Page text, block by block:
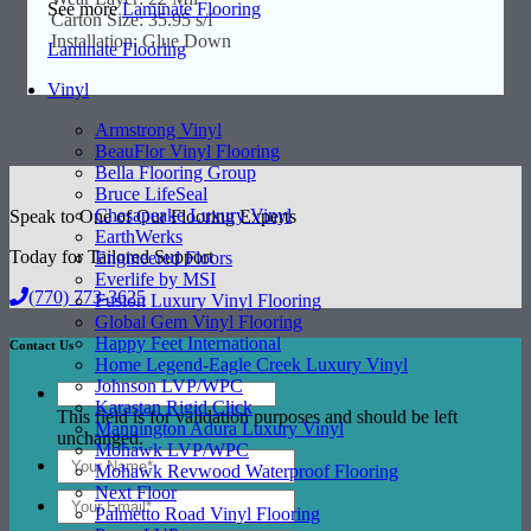
See moreLaminate Flooring
Laminate Flooring
Vinyl
Armstrong Vinyl
BeauFlor Vinyl Flooring
Bella Flooring Group
Bruce LifeSeal
Chesapeake Luxury Vinyl
EarthWerks
Engineered Floors
Everlife by MSI
Fusion Luxury Vinyl Flooring
Global Gem Vinyl Flooring
Happy Feet International
Home Legend-Eagle Creek Luxury Vinyl
Johnson LVP/WPC
Karastan Rigid Click
Mannington Adura Luxury Vinyl
Mohawk LVP/WPC
Mohawk Revwood Waterproof Flooring
Next Floor
Palmetto Road Vinyl Flooring
Carton Size: 35.95 s/f
Installation: Glue Down
Speak to One of Our Flooring Experts
Today for Tailored Support
(770) 773-3625
Contact Us
This field is for validation purposes and should be left
unchanged.